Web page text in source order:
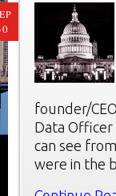
founder/
Data Officer
can see
were in the